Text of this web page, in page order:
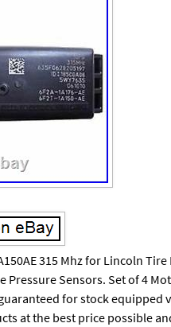
315 Mhz for Lincoln
Pressure Sensors. Set of 4
for stock equipped
at the best price possible